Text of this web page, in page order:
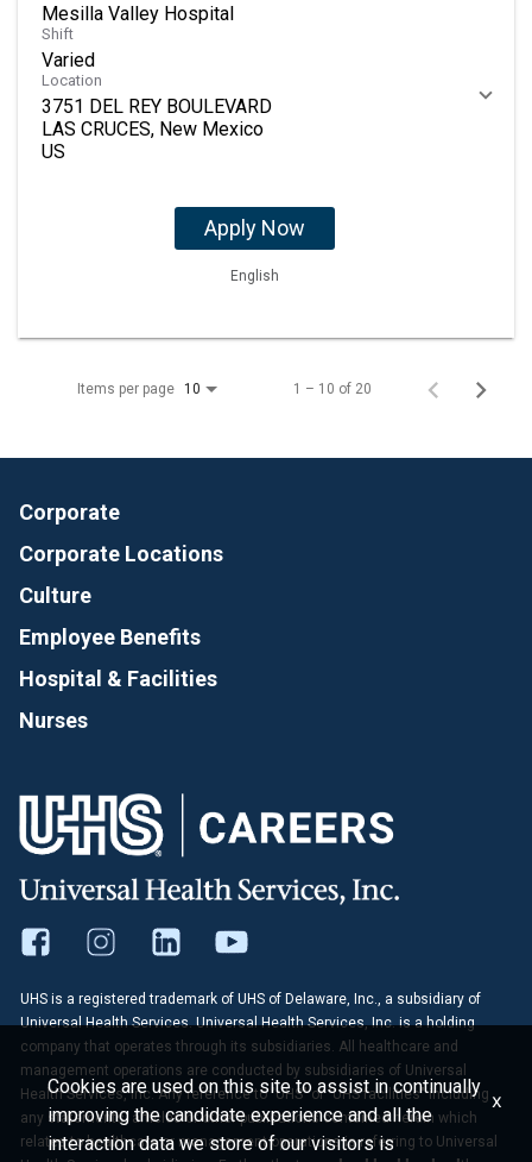
Mesilla Valley Hospital
Shift
Varied
Location
3751 DEL REY BOULEVARD
LAS CRUCES, New Mexico
Apply Now
English
Items per page 10 1 – 10 of 20
Corporate
Corporate Locations
Culture
Employee Benefits
Hospital & Facilities
Nurses
UHS is a registered trademark of UHS of Delaware, Inc., a subsidiary of
Universal Health Services. Universal Health Services, Inc. is a holding
company that operates through its subsidiaries. All healthcare and
management operations are conducted by subsidiaries of Universal
Health Services, Inc. Any reference to "UHS" or "UHS facilities" including
any statements, articles or other publications contained herein which
relates to healthcare or management operations is referring to Universal
Cookies are used on this site to assist in continually
improving the candidate experience and all the
interaction data we store of our visitors is
x